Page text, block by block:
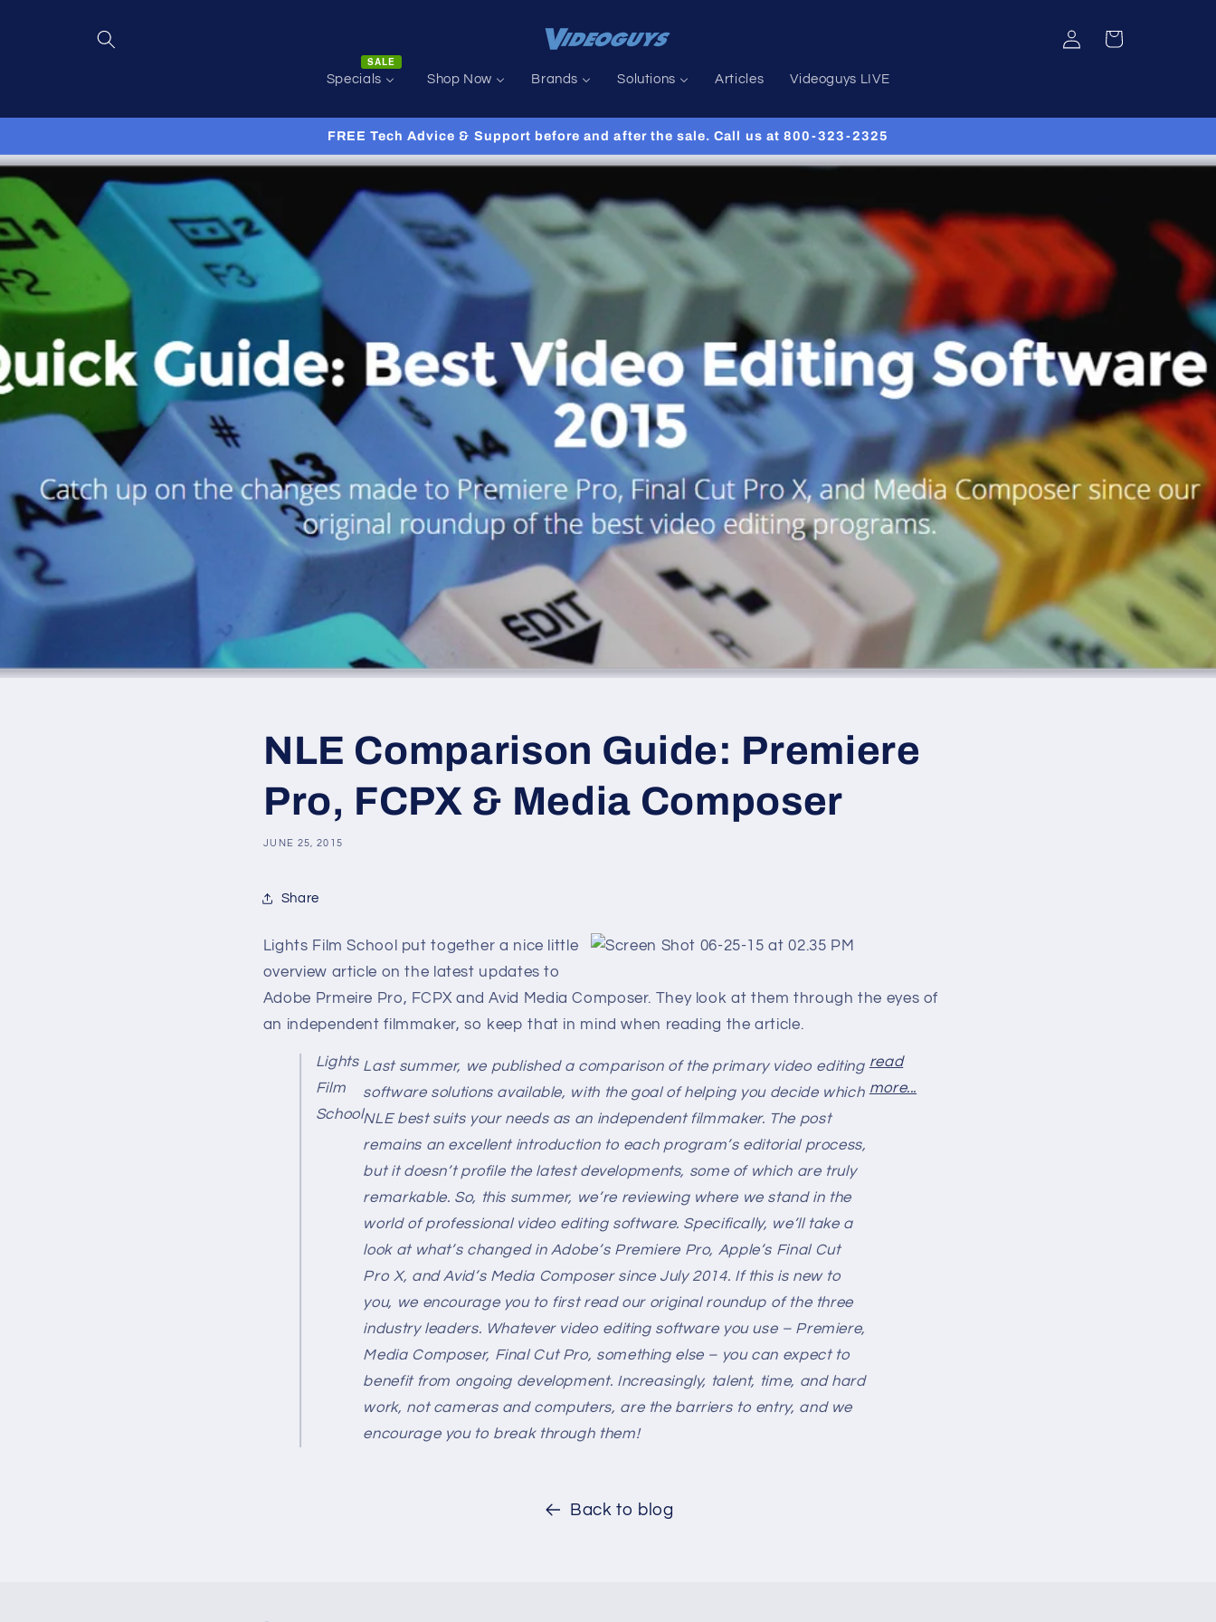
Specials
SALE
Shop Now Brands Solutions Articles Videoguys LIVE
Log
in
Cart
FREE Tech Advice & Support before and after the sale. Call us at 800-323-2325
NLE Comparison Guide: Premiere
Pro, FCPX & Media Composer
JUNE 25, 2015
Share
Lights Film School put together a nice little
overview article on the latest updates to
Adobe Prmeire Pro, FCPX and Avid Media Composer. They look at them through the eyes of
an independent filmmaker, so keep that in mind when reading the article.
Lights
Film
School
Last summer, we published a comparison of the primary video editing
software solutions available, with the goal of helping you decide which
NLE best suits your needs as an independent filmmaker. The post
remains an excellent introduction to each program’s editorial process,
but it doesn’t profile the latest developments, some of which are truly
remarkable. So, this summer, we’re reviewing where we stand in the
world of professional video editing software. Specifically, we’ll take a
look at what’s changed in Adobe’s Premiere Pro, Apple’s Final Cut
Pro X, and Avid’s Media Composer since July 2014. If this is new to
you, we encourage you to first read our original roundup of the three
industry leaders. Whatever video editing software you use – Premiere,
Media Composer, Final Cut Pro, something else – you can expect to
benefit from ongoing development. Increasingly, talent, time, and hard
work, not cameras and computers, are the barriers to entry, and we
encourage you to break through them!
read
more...
Back to blog